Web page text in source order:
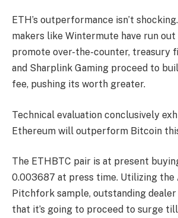
ETH’s outperformance isn’t
makers like Wintermute have run
promote over-the-counter, treasury
and Sharplink Gaming proceed to
fee, pushing its worth greater.
Technical evaluation conclusively
Ethereum will outperform Bitcoin
The ETHBTC pair is at present
0.003687 at press time. Utilizing the
Pitchfork sample, outstanding dealer
that it’s going to proceed to surge